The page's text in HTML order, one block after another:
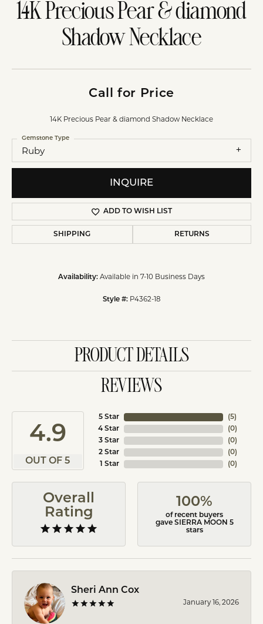
14K Precious Pear & diamond
Shadow Necklace
Call for Price
14K Precious Pear & diamond Shadow Necklace
Ruby
Gemstone Type
INQUIRE
ADD TO WISH LIST
SHIPPING RETURNS
Availability: Available in 7-10 Business Days
Style #: P4362-18
PRODUCT DETAILS
REVIEWS
4.9
OUT OF 5
5 Star
4 Star
3 Star
2 Star
1 Star
(5)
(0)
(0)
(0)
(0)
Overall
Rating
100%
of recent buyers
gave SIERRA MOON 5
stars
Sheri Ann Cox
January 16, 2026